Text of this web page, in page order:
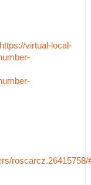
https://virtual-local-
roscarcz.26415758/